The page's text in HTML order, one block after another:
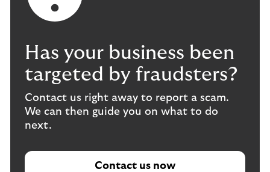
Has your business been
targeted by fraudsters?
Contact us right away to report a scam.
We can then guide you on what to do
next.
Contact us now